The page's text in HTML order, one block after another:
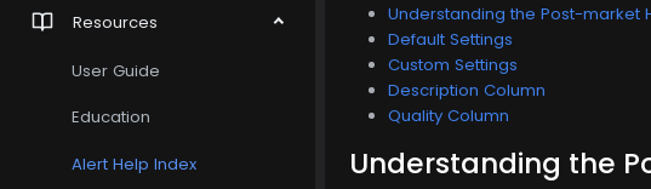
Resources
User Guide
Education
Alert Help Index
Understanding the Post-market
Default Settings
Custom Settings
Description Column
Quality Column
Understanding the